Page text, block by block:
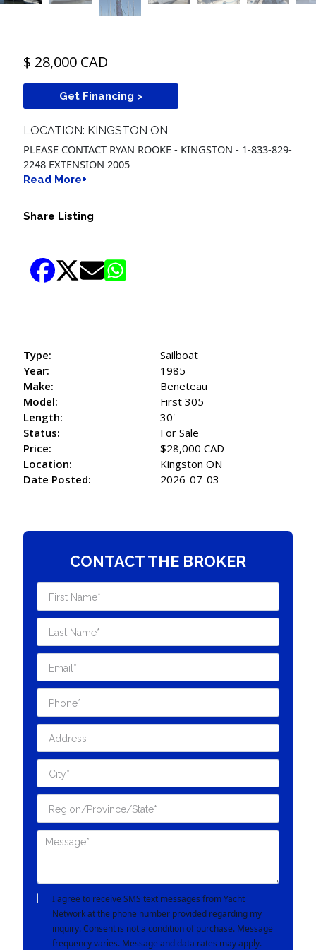
$ 28,000 CAD
Get Financing >
LOCATION: KINGSTON ON
PLEASE CONTACT RYAN ROOKE - KINGSTON - 1-833-829-
2248 EXTENSION 2005
Read More+
Share Listing
Type:
Sailboat
Year:
1985
Make:
Beneteau
Model:
First 305
Length:
30'
Status:
For Sale
Price:
$28,000 CAD
Location:
Kingston ON
Date Posted:
2026-07-03
CONTACT THE BROKER
I agree to receive SMS text messages from Yacht
Network at the phone number provided regarding my
inquiry. Consent is not a condition of purchase. Message
frequency varies. Message and data rates may apply.